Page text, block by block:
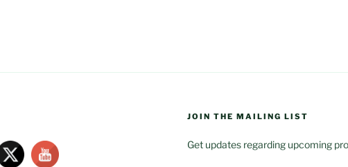
JOIN THE MAILING LIST
Get updates regarding upcoming